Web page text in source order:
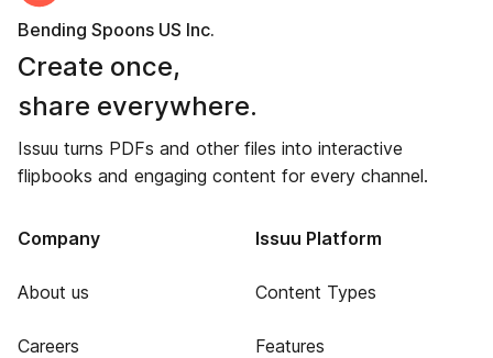
Bending Spoons US Inc.
Create once,
share everywhere.
Issuu turns PDFs and other files into interactive
flipbooks and engaging content for every channel.
Company
About us
Careers
Issuu Platform
Content Types
Features